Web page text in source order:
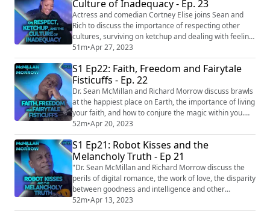
door at 37,000 feet, doc says
https://www.click2houston.com/news/local/2022...
Culture of Inadequacy - Ep. 23
Actress and comedian Cortney Elise joins Sean and
Rich to discuss the importance of respecting other
cultures, surviving on ketchup and dealing with feeling
inadequate. Episode links: Tourist mobbed after
climbing sacred Mayan pyramid in Mexico
https://www.fox13news.com/news/video-tourist-
mobbed-after-climbing-sacred-mayan-pyramid-in-
mexico Heinz to give new boat to man who survived on
ketchu...
51m•Apr 27, 2023
S1 Ep22: Faith, Freedom and Fairytale
Fisticuffs - Ep. 22
Dr. Sean McMillan and Richard Morrow discuss brawls
at the happiest place on Earth, the importance of living
your faith, and how to conjure the magic within you.
This episode is full of heart and as always goes to
unexpected places. ARTICLE LINKS Man delivers FedEx
packages found dumped on side of highway
https://www.wvlt.tv/2022/11/29/man-delivers-fedex-
packages-found-dumped-side-highway/ Fl...
52m•Apr 20, 2023
S1 Ep21: Robot Kisses and the
Melancholy Truth - Ep 21
"Dr. Sean McMillan and Richard Morrow discuss the
perils of digital romance, the work of love, the disparity
between goodness and intelligence and other
melancholy truths. EPISODE LINKS Couple left baby at
52m•Apr 13, 2023